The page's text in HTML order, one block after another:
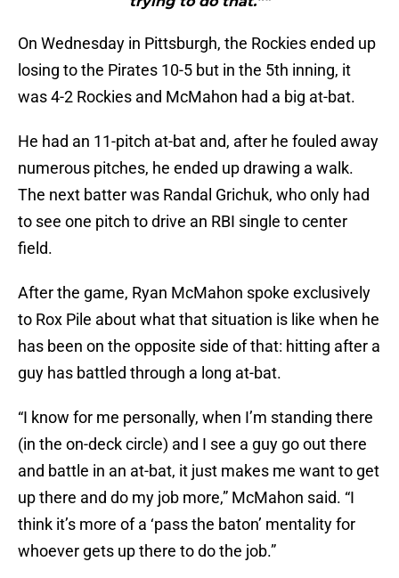
On Wednesday in Pittsburgh, the Rockies ended up
losing to the Pirates 10-5 but in the 5th inning, it
was 4-2 Rockies and McMahon had a big at-bat.
He had an 11-pitch at-bat and, after he fouled away
numerous pitches, he ended up drawing a walk.
The next batter was Randal Grichuk, who only had
to see one pitch to drive an RBI single to center
field.
After the game, Ryan McMahon spoke exclusively
to Rox Pile about what that situation is like when he
has been on the opposite side of that: hitting after a
guy has battled through a long at-bat.
“I know for me personally, when I’m standing there
(in the on-deck circle) and I see a guy go out there
and battle in an at-bat, it just makes me want to get
up there and do my job more,” McMahon said. “I
think it’s more of a ‘pass the baton’ mentality for
whoever gets up there to do the job.”